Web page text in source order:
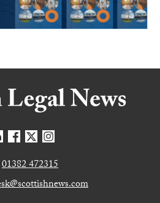
01382 472315